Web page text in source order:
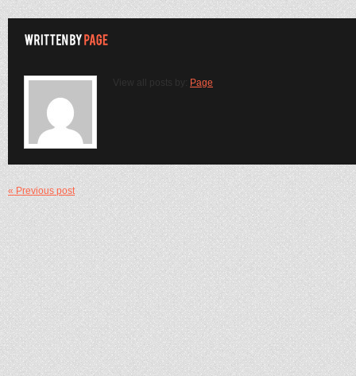
View all posts by: Page
« Previous post